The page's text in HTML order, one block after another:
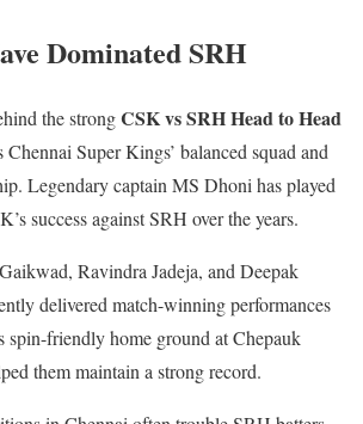
Dominated SRH
the strongCSK vs SRH Head to Head
Chennai Super Kings’ balanced squad and
Legendary captain MS Dhoni has played
success against SRH over the years.
, Ravindra Jadeja, and Deepak
delivered match-winning performances
spin-friendly home ground at Chepauk
them maintain a strong record.